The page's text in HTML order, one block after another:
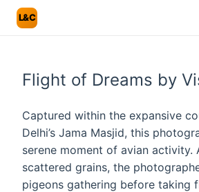
L&C
Flight of Dreams by
Captured within the expansive
Delhi’s Jama Masjid, this
serene moment of avian activity.
scattered grains, the
pigeons gathering before taking